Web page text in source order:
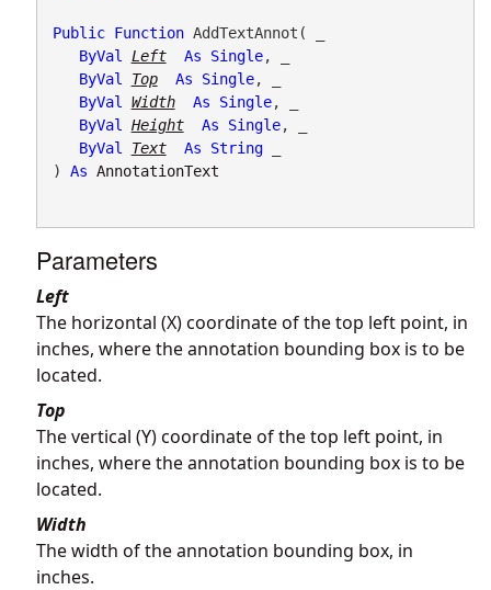
Public Function AddTextAnnot( _
ByVal
Left As Single, _
ByVal
Top As Single, _
ByVal
Width As Single, _
ByVal
Height As Single, _
ByVal
Text As String _
) As AnnotationText
Parameters
Left
The horizontal (X) coordinate of the top left point, in
inches, where the annotation bounding box is to be
located.
Top
The vertical (Y) coordinate of the top left point, in
inches, where the annotation bounding box is to be
located.
Width
The width of the annotation bounding box, in
inches.